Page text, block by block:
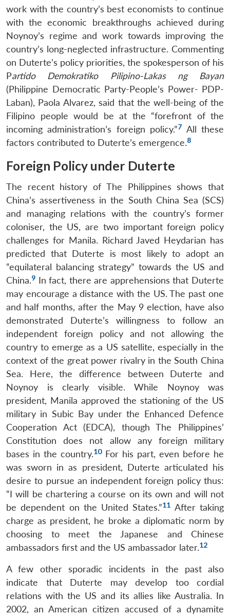
work with the country’s best economists to continue
with the economic breakthroughs achieved during
Noynoy’s regime and work towards improving the
country’s long-neglected infrastructure. Commenting
on Duterte’s policy priorities, the spokesperson of his
Partido Demokratiko Pilipino-Lakas ng Bayan
(Philippine Democratic Party-People’s Power- PDP-
Laban), Paola Alvarez, said that the well-being of the
Filipino people would be at the “forefront of the
incoming administration’s foreign policy.”7 All these
factors contributed to Duterte’s emergence.8
Foreign Policy under Duterte
The recent history of The Philippines shows that
China’s assertiveness in the South China Sea (SCS)
and managing relations with the country’s former
coloniser, the US, are two important foreign policy
challenges for Manila. Richard Javed Heydarian has
predicted that Duterte is most likely to adopt an
“equilateral balancing strategy” towards the US and
China.9 In fact, there are apprehensions that Duterte
may encourage a distance with the US. The past one
and half months, after the May 9 election, have also
demonstrated Duterte’s willingness to follow an
independent foreign policy and not allowing the
country to emerge as a US satellite, especially in the
context of the great power rivalry in the South China
Sea. Here, the difference between Duterte and
Noynoy is clearly visible. While Noynoy was
president, Manila approved the stationing of the US
military in Subic Bay under the Enhanced Defence
Cooperation Act (EDCA), though The Philippines’
Constitution does not allow any foreign military
bases in the country.10 For his part, even before he
was sworn in as president, Duterte articulated his
desire to pursue an independent foreign policy thus:
“I will be chartering a course on its own and will not
be dependent on the United States.”11 After taking
charge as president, he broke a diplomatic norm by
choosing to meet the Japanese and Chinese
ambassadors first and the US ambassador later.12
A few other sporadic incidents in the past also
indicate that Duterte may develop too cordial
relations with the US and its allies like Australia. In
2002, an American citizen accused of a dynamite